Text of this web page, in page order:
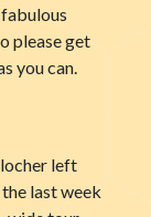
please get
you can.
left
last week